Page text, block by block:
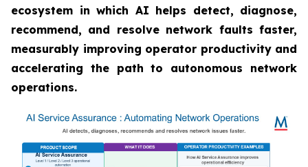
ecosystem in which AI helps detect, diagnose,
recommend, and resolve network faults faster,
measurably improving operator productivity and
accelerating the path to autonomous network
operations.